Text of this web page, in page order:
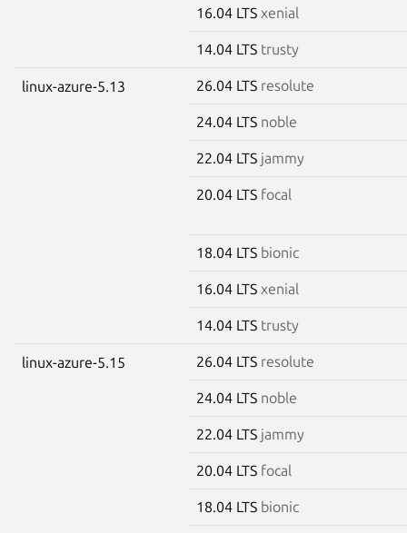
16.04 LTS xenial
14.04 LTS trusty
linux-azure-5.13 26.04 LTS resolute
24.04 LTS noble
22.04 LTS jammy
20.04 LTS focal
18.04 LTS bionic
16.04 LTS xenial
14.04 LTS trusty
linux-azure-5.15 26.04 LTS resolute
24.04 LTS noble
22.04 LTS jammy
20.04 LTS focal
18.04 LTS bionic